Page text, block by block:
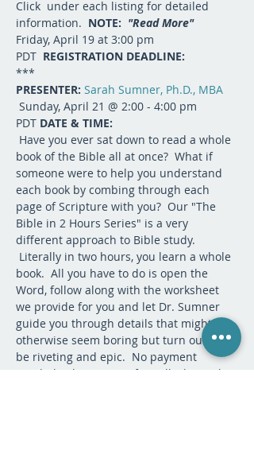
Click under each listing for detailed
information. NOTE: "Read More"
Friday, April 19 at 3:00 pm
PDT REGISTRATION DEADLINE:
***
PRESENTER: Sarah Sumner, Ph.D., MBA
PDT DATE & TIME:
book of the Bible all at once?  What if
someone were to help you understand
each book by combing through each
page of Scripture with you?  Our "The
Bible in 2 Hours Series" is a very
different approach to Bible study.
Literally in two hours, you learn a whole
book.  All you have to do is open the
Word, follow along with the worksheet
we provide for you and let Dr. Sumner
guide you through details that might
otherwise seem boring but turn out to
be riveting and epic.  No payment
needed.  This is our gift to all who seek